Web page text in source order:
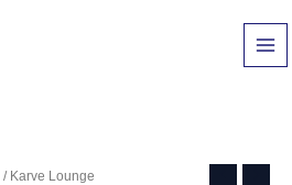
/ Karve Lounge